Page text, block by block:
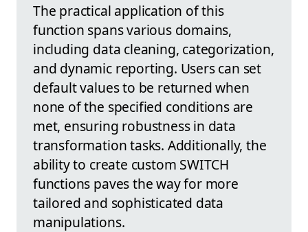
The practical application of this
function spans various domains,
including data cleaning, categorization,
and dynamic reporting. Users can set
default values to be returned when
none of the specified conditions are
met, ensuring robustness in data
transformation tasks. Additionally, the
ability to create custom SWITCH
functions paves the way for more
tailored and sophisticated data
manipulations.